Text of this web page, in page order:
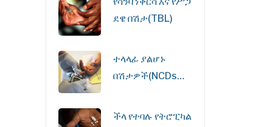
ደዌ በሽታ(TBL)
ተላላፊ ያልሆኑ
በሽታዎች(NCDs…
ችላ የተባሉ የትሮፒካል